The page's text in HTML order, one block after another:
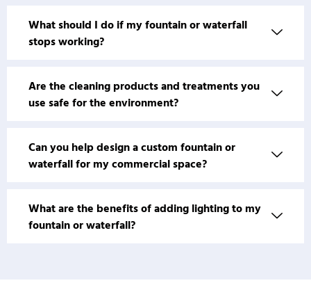
What should I do if my fountain or waterfall
stops working?
Are the cleaning products and treatments you
use safe for the environment?
Can you help design a custom fountain or
waterfall for my commercial space?
What are the benefits of adding lighting to my
fountain or waterfall?